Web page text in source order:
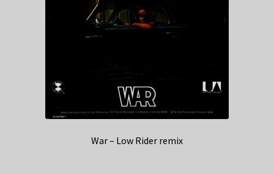
War – Low Rider remix